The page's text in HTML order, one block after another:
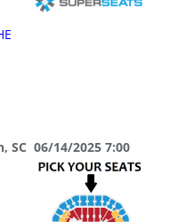
SC 06/14/2025 7:00